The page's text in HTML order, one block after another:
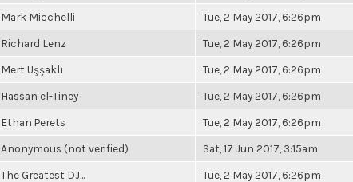
Mark Micchelli Tue, 2 May 2017, 6:26pm
Richard Lenz Tue, 2 May 2017, 6:26pm
Mert Uşşaklı Tue, 2 May 2017, 6:26pm
Hassan el-Tiney Tue, 2 May 2017, 6:26pm
Ethan Perets Tue, 2 May 2017, 6:26pm
Anonymous (not verified) Sat, 17 Jun 2017, 3:15am
The Greatest DJ... Tue, 2 May 2017, 6:26pm